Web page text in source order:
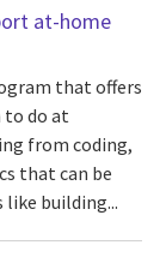
at-home
that offers
to do at
from coding,
that can be
building...